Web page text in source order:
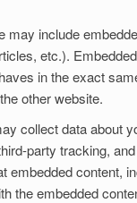
may include
etc.).
in the exact
other website.
collect data about
party tracking,
embedded content,
the embedded